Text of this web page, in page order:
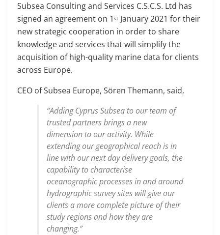
Subsea Consulting and Services C.S.C.S. Ltd has
signed an agreement on 1 st January 2021 for their
new strategic cooperation in order to share
knowledge and services that will simplify the
acquisition of high-quality marine data for clients
across Europe.
CEO of Subsea Europe, Sören Themann, said,
“Adding Cyprus Subsea to our team of
trusted partners brings a new
dimension to our activity. While
extending our geographical reach is in
line with our next day delivery goals, the
capability to characterise
oceanographic processes in and around
hydrographic survey sites will give our
clients a more complete picture of their
study regions and how they are
changing.”